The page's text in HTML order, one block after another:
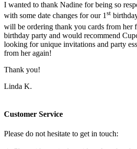
I wanted to thank Nadine for being so
with some date changes for our 1st
will be ordering thank you cards from her
birthday party and would recommend
looking for unique invitations and party
from her again!
Thank you!
Linda K.
Customer Service
Please do not hesitate to get in touch: